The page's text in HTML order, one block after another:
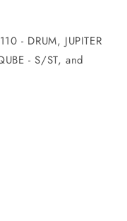
- DRUM, JUPITER
- S/ST, and